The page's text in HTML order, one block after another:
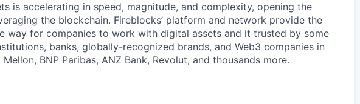
is accelerating in speed, magnitude, and complexity, opening the
the blockchain. Fireblocks’ platform and network provide the
way for companies to work with digital assets and it trusted by some
banks, globally-recognized brands, and Web3 companies in
BNP Paribas, ANZ Bank, Revolut, and thousands more.